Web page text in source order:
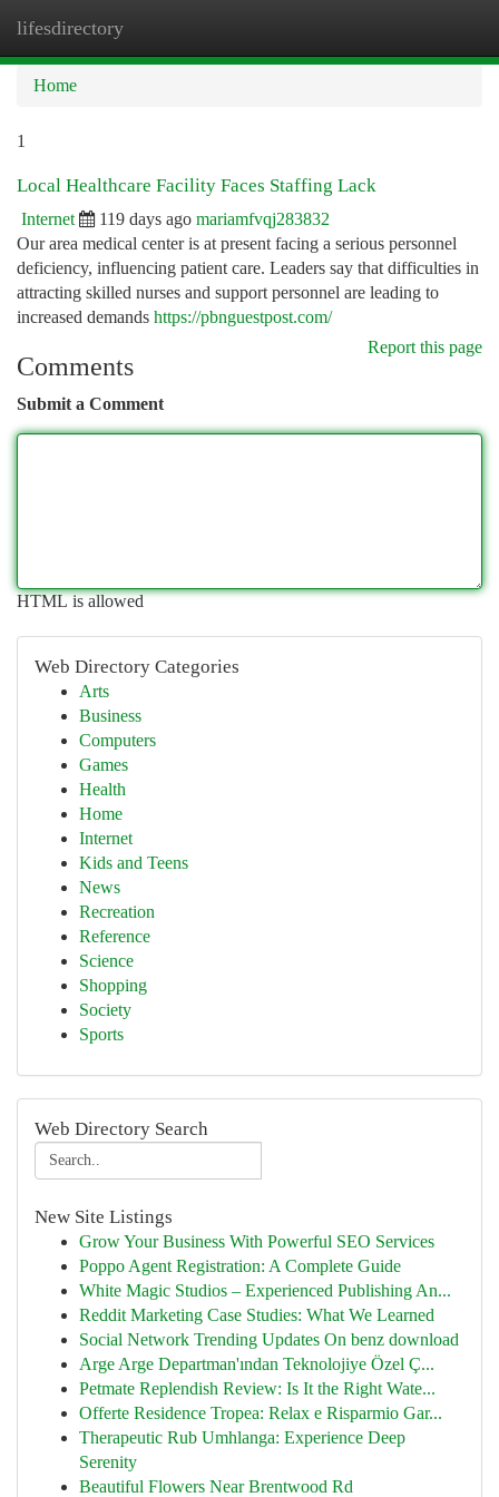
lifesdirectory
Home
1
Local Healthcare Facility Faces Staffing Lack
Internet 119 days ago mariamfvqj283832
Our area medical center is at present facing a serious personnel
deficiency, influencing patient care. Leaders say that difficulties in
attracting skilled nurses and support personnel are leading to
increased demands https://pbnguestpost.com/
Report this page
Comments
Submit a Comment
HTML is allowed
Web Directory Categories
Arts
Business
Computers
Games
Health
Home
Internet
Kids and Teens
News
Recreation
Reference
Science
Shopping
Society
Sports
Web Directory Search
New Site Listings
Grow Your Business With Powerful SEO Services
Poppo Agent Registration: A Complete Guide
White Magic Studios – Experienced Publishing An...
Reddit Marketing Case Studies: What We Learned
Social Network Trending Updates On benz download
Arge Arge Departman'ından Teknolojiye Özel Ç...
Petmate Replendish Review: Is It the Right Wate...
Offerte Residence Tropea: Relax e Risparmio Gar...
Therapeutic Rub Umhlanga: Experience Deep
Serenity
Beautiful Flowers Near Brentwood Rd